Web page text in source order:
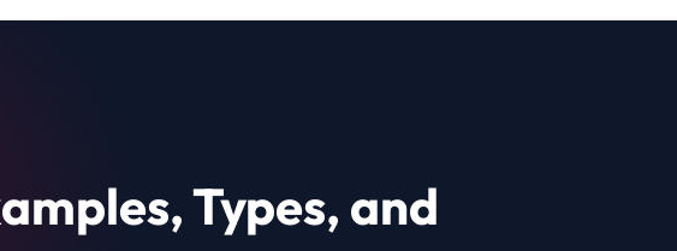
Types, and